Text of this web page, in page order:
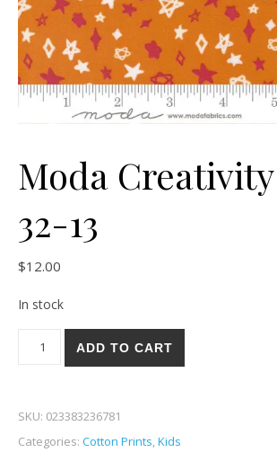
Moda
32-13
$12.00
In stock
Moda Creativity Glows 32-13 quantity
ADD TO CART
SKU: 023383236781
Categories: Cotton Prints,Kids